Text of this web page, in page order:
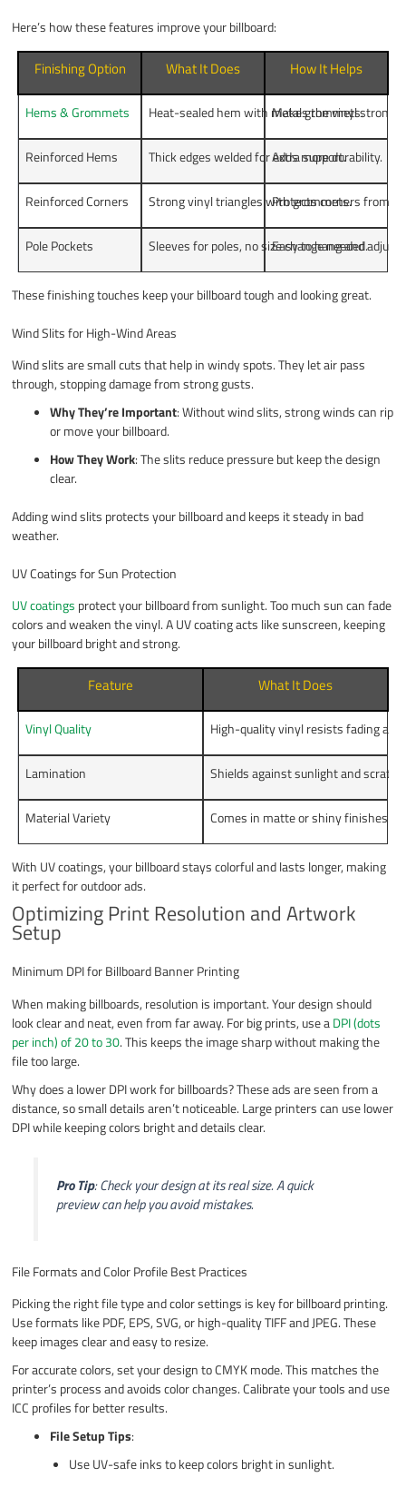
Here’s how these features improve your billboard:
Finishing Option What It Does How It Helps
Hems & Grommets Heat-sealed hem with metal grommets.
Makes the vinyl
Reinforced Hems Thick edges welded for extra support.
Adds more durability.
Reinforced Corners Strong vinyl triangles with grommets.
Protects corners from
Pole Pockets Sleeves for poles, no size change needed.
Easy to hang and adjust.
These finishing touches keep your billboard tough and looking great.
Wind Slits for High-Wind Areas
Wind slits are small cuts that help in windy spots. They let air pass
through, stopping damage from strong gusts.
Why They’re Important: Without wind slits, strong winds can rip
or move your billboard.
How They Work: The slits reduce pressure but keep the design
clear.
Adding wind slits protects your billboard and keeps it steady in bad
weather.
UV Coatings for Sun Protection
UV coatings protect your billboard from sunlight. Too much sun can fade
colors and weaken the vinyl. A UV coating acts like sunscreen, keeping
your billboard bright and strong.
Feature What It Does
Vinyl Quality High-quality vinyl resists fading
Lamination Shields against sunlight and
Material Variety Comes in matte or shiny finishes
With UV coatings, your billboard stays colorful and lasts longer, making
it perfect for outdoor ads.
Optimizing Print Resolution and Artwork
Setup
Minimum DPI for Billboard Banner Printing
When making billboards, resolution is important. Your design should
look clear and neat, even from far away. For big prints, use aDPI (dots
per inch) of 20 to 30. This keeps the image sharp without making the
file too large.
Why does a lower DPI work for billboards? These ads are seen from a
distance, so small details aren’t noticeable. Large printers can use lower
DPI while keeping colors bright and details clear.
Pro Tip: Check your design at its real size. A quick
preview can help you avoid mistakes.
File Formats and Color Profile Best Practices
Picking the right file type and color settings is key for billboard printing.
Use formats like PDF, EPS, SVG, or high-quality TIFF and JPEG. These
keep images clear and easy to resize.
For accurate colors, set your design to CMYK mode. This matches the
printer’s process and avoids color changes. Calibrate your tools and use
ICC profiles for better results.
File Setup Tips:
Use UV-safe inks to keep colors bright in sunlight.